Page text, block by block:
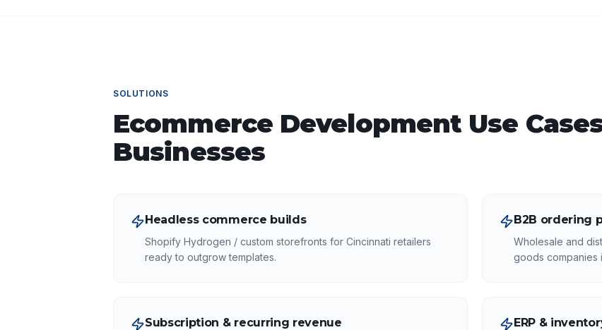
SOLUTIONS
Ecommerce DevelopmentUse
Businesses
Headless commerce builds
Shopify Hydrogen / custom storefronts for Cincinnati retailers
ready to outgrow templates.
B2B ordering
Wholesale and
goods companies
Subscription & recurring revenue ERP &